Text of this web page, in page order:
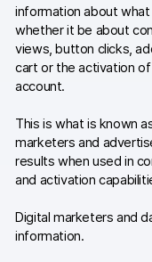
information about
whether it be about
views, button clicks,
cart or the activation
account.
This is what is known
marketers and
results when used in
and activation
Digital marketers and
information.